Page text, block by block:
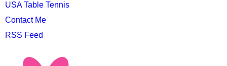
USA Table Tennis
Contact Me
RSS Feed